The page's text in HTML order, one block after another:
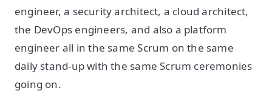
engineer, a security architect, a cloud architect,
the DevOps engineers, and also a platform
engineer all in the same Scrum on the same
daily stand-up with the same Scrum ceremonies
going on.